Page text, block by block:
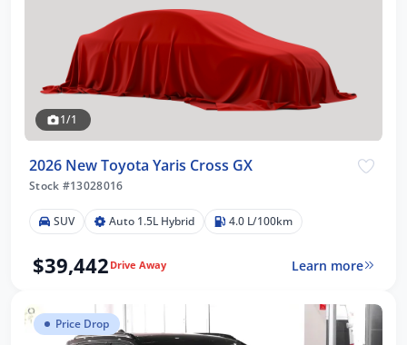
1/1
2026 New Toyota Yaris Cross GX
Stock #13028016
SUV Auto 1.5L Hybrid 4.0 L/100km
$39,442 Drive Away Learn more
Price Drop